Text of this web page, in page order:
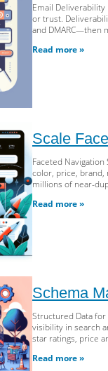
Email Deliverability
or trust.
and DMARC—then
Read more »
Scale
Faceted
color, price, brand,
millions of near-
Read more »
Schema
Structured Data for
visibility in search
star ratings, price
Read more »